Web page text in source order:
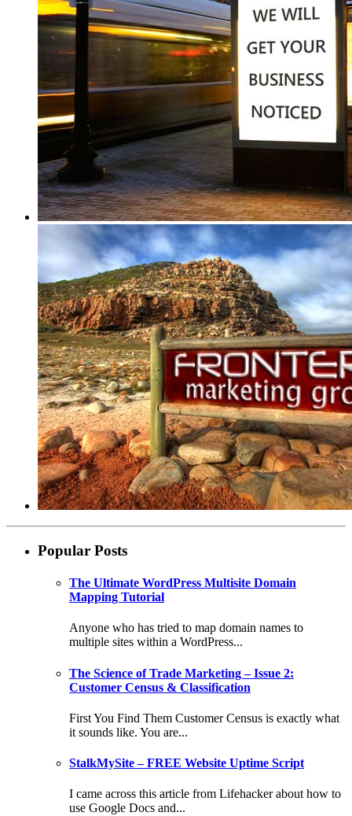
Popular Posts
The Ultimate WordPress Multisite Domain
Mapping Tutorial
Anyone who has tried to map domain names to
multiple sites within a WordPress...
The Science of Trade Marketing – Issue 2:
Customer Census & Classification
First You Find Them Customer Census is exactly what
it sounds like. You are...
StalkMySite – FREE Website Uptime Script
I came across this article from Lifehacker about how to
use Google Docs and...